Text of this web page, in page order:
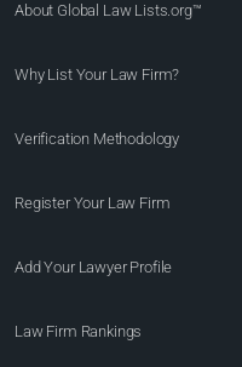
About Global Law Lists.org™
Why List Your Law Firm?
Verification Methodology
Register Your Law Firm
Add Your Lawyer Profile
Law Firm Rankings